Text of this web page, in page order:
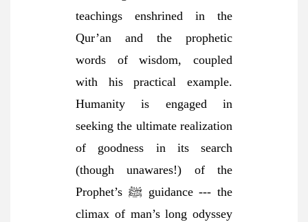
teachings enshrined in the
Qur’an and the prophetic
words of wisdom, coupled
with his practical example.
Humanity is engaged in
seeking the ultimate realization
of goodness in its search
(though unawares!) of the
Prophet’s ﷺ guidance --- the
climax of man’s long odyssey